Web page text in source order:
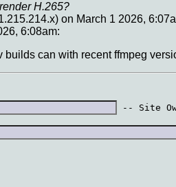
H.265?
on March 1 2026,
6:08am:
builds can with recent ffmpeg
-- Site